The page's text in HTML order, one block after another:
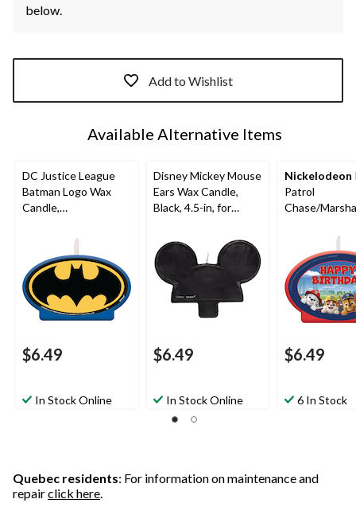
below.
Add to Wishlist
Available Alternative Items
DC Justice League
Batman Logo Wax
Candle,
4.5-in, for Birthday
Party
$6.49
In Stock Online
Disney Mickey Mouse
Ears Wax Candle,
Black, 4.5-in, for
$6.49
In Stock Online
Nickelodeon
Patrol
Chase/
Birthday" Wax
Candle, Blue/
4.5-in, for
Party
$6.49
6 In Stock
Quebec residents: For information on maintenance and
repairclick here.